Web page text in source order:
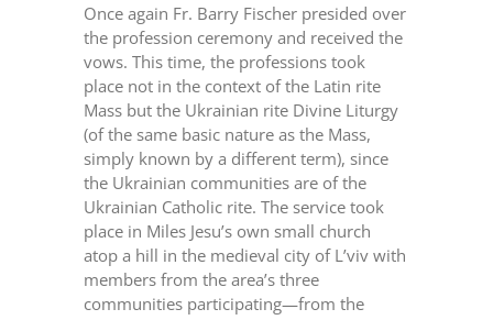
Once again Fr. Barry Fischer presided over
the profession ceremony and received the
vows. This time, the professions took
place not in the context of the Latin rite
Mass but the Ukrainian rite Divine Liturgy
(of the same basic nature as the Mass,
simply known by a different term), since
the Ukrainian communities are of the
Ukrainian Catholic rite. The service took
place in Miles Jesu’s own small church
atop a hill in the medieval city of L’viv with
members from the area’s three
communities participating—from the